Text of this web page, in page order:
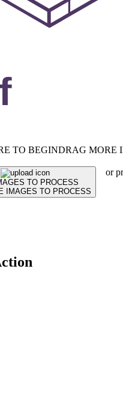
TO BEGINDRAG MORE
TO PROCESS
IMAGES TO PROCESS
or